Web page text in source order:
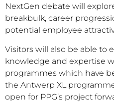
NextGen debate will
breakbulk, career
potential employee
Visitors will also be able to
knowledge and expertise
programmes which have
the Antwerp XL
open for PPG’s project